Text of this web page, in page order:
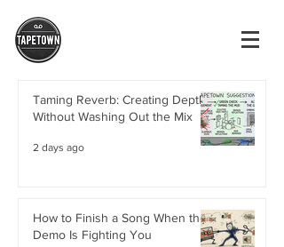
Taming Reverb: Creating Depth
Without Washing Out the Mix
2 days ago
How to Finish a Song When the
Demo Is Fighting You